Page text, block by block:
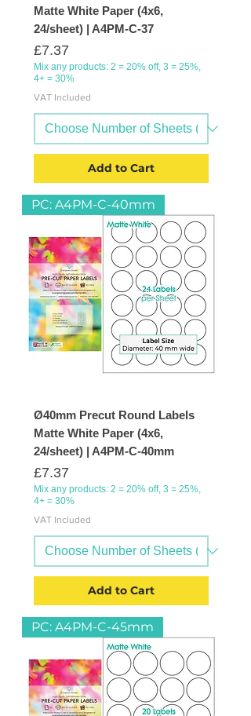
Matte White Paper (4x6,
24/sheet) | A4PM-C-37
Price
£7.37
Mix any products: 2 = 20% off, 3 = 25%,
4+ = 30%
VAT Included
Add to Cart
PC: A4PM-C-40mm
Ø40mm Precut Round Labels
Matte White Paper (4x6,
24/sheet) | A4PM-C-40mm
Price
£7.37
Mix any products: 2 = 20% off, 3 = 25%,
4+ = 30%
VAT Included
Add to Cart
PC: A4PM-C-45mm